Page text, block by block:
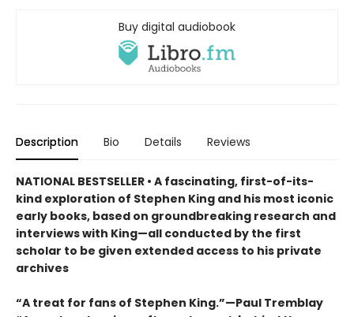
Buy digital audiobook
Description Bio Details Reviews
NATIONAL BESTSELLER • A fascinating, first-of-its-
kind exploration of Stephen King and his most iconic
early books, based on groundbreaking research and
interviews with King—all conducted by the first
scholar to be given extended access to his private
archives
“A treat for fans of Stephen King.”—Paul Tremblay